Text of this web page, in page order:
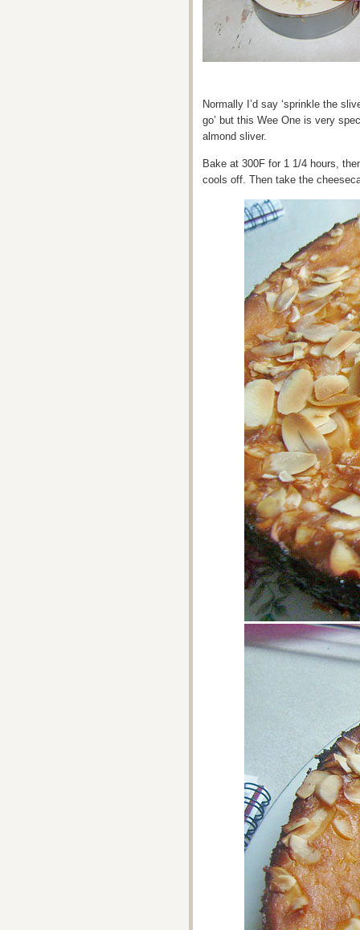
Normally I’d say ‘sprinkle the
go’ but this Wee One is very
almond sliver.
Bake at 300F for 1 1/4 hours,
cools off. Then take the